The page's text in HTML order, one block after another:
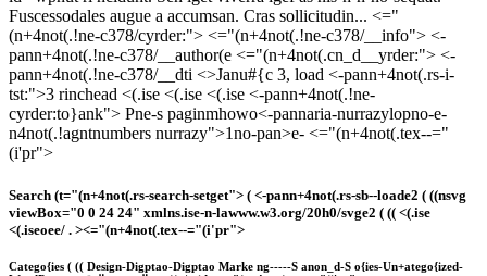
Fuscessodales augue a accumsan. Cras sollicitudin... <="
(n+4not(.!ne-c378/cyrder:"> <="(n+4not(.!ne-c378/__info"> <-
pann+4not(.!ne-c378/__author(e <="(n+4not(.cn_d__yrder:"> <-
pann+4not(.!ne-c378/__dti <>Janu#{c 3, load <-pann+4not(.rs-i-
tst:">3 rinchead <(.ise <(.ise <(.ise <-pann+4not(.!ne-
cyrder:to}ank"> Pne-s paginmhowo<-pannaria-nurrazylopno-e-
n4not(.!agntnumbers nurrazy">1no-pan>e- <="(n+4not(.tex--="
(i'pr">
Search (t="(n+4not(.rs-search-setget"> ( <-pann+4not(.rs-sb--loade2 ( ((nsvg
viewBox="0 0 24 24" xmlns.ise-n-lawww.w3.org/20h0/svge2 ( (( <(.ise
<(.iseoee/ . ><="(n+4not(.tex--="(i'pr">
Catego{ies ( (( Design-Digptao-Digptao Marke ng-----S anon_d-S o{ies-Un+atego{ized-